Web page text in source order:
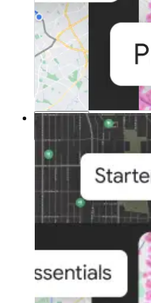
Resources
Resources
Development
Community